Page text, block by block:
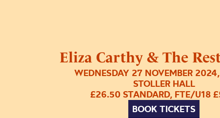
Eliza Carthy & The
WEDNESDAY 27 NOVEMBER
STOLLER HALL
£26.50 STANDARD, FTE/U18
BOOK TICKETS